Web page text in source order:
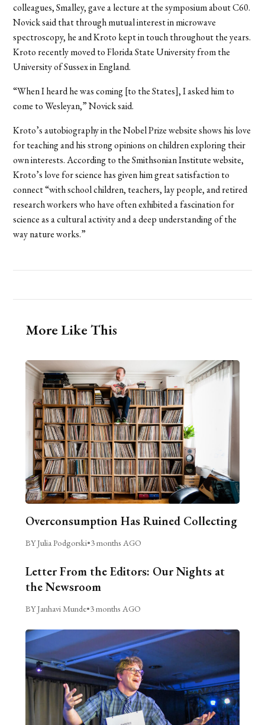
colleagues, Smalley, gave a lecture at the symposium about C60.
Novick said that through mutual interest in microwave
spectroscopy, he and Kroto kept in touch throughout the years.
Kroto recently moved to Florida State University from the
University of Sussex in England.
“When I heard he was coming [to the States], I asked him to
come to Wesleyan,” Novick said.
Kroto’s autobiography in the Nobel Prize website shows his love
for teaching and his strong opinions on children exploring their
own interests. According to the Smithsonian Institute website,
Kroto’s love for science has given him great satisfaction to
connect “with school children, teachers, lay people, and retired
research workers who have often exhibited a fascination for
science as a cultural activity and a deep understanding of the
way nature works.”
More Like This
Overconsumption Has Ruined Collecting
BY Julia Podgorski•3 months AGO
Letter From the Editors: Our Nights at
the Newsroom
BY Janhavi Munde•3 months AGO